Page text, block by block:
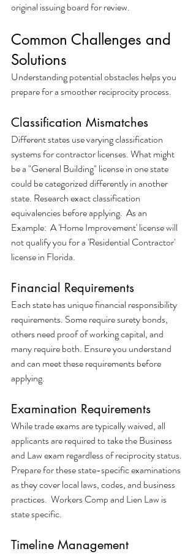
original issuing board for review.
Common Challenges and
Solutions
Understanding potential obstacles helps you
prepare for a smoother reciprocity process.
Classification Mismatches
Different states use varying classification
systems for contractor licenses. What might
be a "General Building" license in one state
could be categorized differently in another
state. Research exact classification
equivalencies before applying.  As an
Example:  A 'Home Improvement' license will
not qualify you for a 'Residential Contractor'
license in Florida.
Financial Requirements
Each state has unique financial responsibility
requirements. Some require surety bonds,
others need proof of working capital, and
many require both. Ensure you understand
and can meet these requirements before
applying.
Examination Requirements
While trade exams are typically waived, all
applicants are required to take the Business
and Law exam regardless of reciprocity status.
Prepare for these state-specific examinations
as they cover local laws, codes, and business
practices.  Workers Comp and Lien Law is
state specific.
Timeline Management